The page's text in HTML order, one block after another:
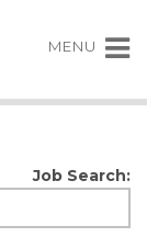
MENU
Job Search: